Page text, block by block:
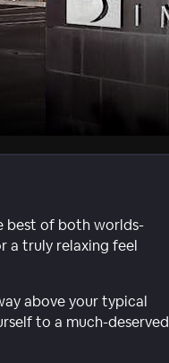
best of both worlds-
a truly relaxing feel
above your typical
to a much-deserved